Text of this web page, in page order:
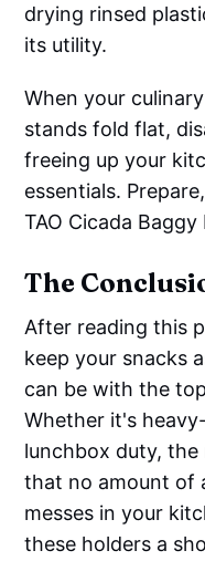
drying rinsed
its utility.
When your
stands fold flat,
freeing up your
essentials.
TAO Cicada Baggy
The
After reading this
keep your snacks
can be with the
Whether it's
lunchbox duty, the
that no amount of
messes in your
these holders a